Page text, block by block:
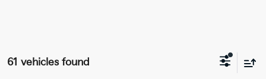
61 vehicles found